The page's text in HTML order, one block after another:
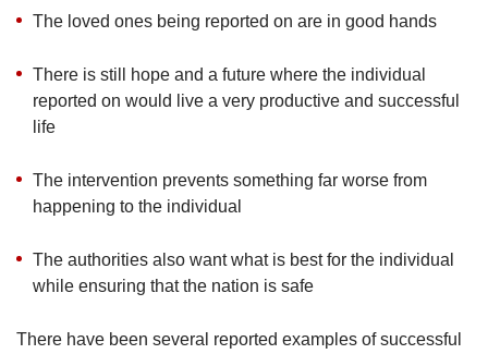
The loved ones being reported on are in good hands
There is still hope and a future where the individual
reported on would live a very productive and successful
life
The intervention prevents something far worse from
happening to the individual
The authorities also want what is best for the individual
while ensuring that the nation is safe
There have been several reported examples of successful